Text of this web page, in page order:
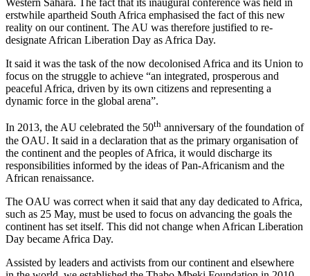
Western Sahara. The fact that its inaugural conference was held in
erstwhile apartheid South Africa emphasised the fact of this new
reality on our continent. The AU was therefore justified to re-
designate African Liberation Day as Africa Day.
It said it was the task of the now decolonised Africa and its Union to
focus on the struggle to achieve “an integrated, prosperous and
peaceful Africa, driven by its own citizens and representing a
dynamic force in the global arena”.
In 2013, the AU celebrated the 50th anniversary of the foundation of
the OAU. It said in a declaration that as the primary organisation of
the continent and the peoples of Africa, it would discharge its
responsibilities informed by the ideas of Pan-Africanism and the
African renaissance.
The OAU was correct when it said that any day dedicated to Africa,
such as 25 May, must be used to focus on advancing the goals the
continent has set itself. This did not change when African Liberation
Day became Africa Day.
Assisted by leaders and activists from our continent and elsewhere